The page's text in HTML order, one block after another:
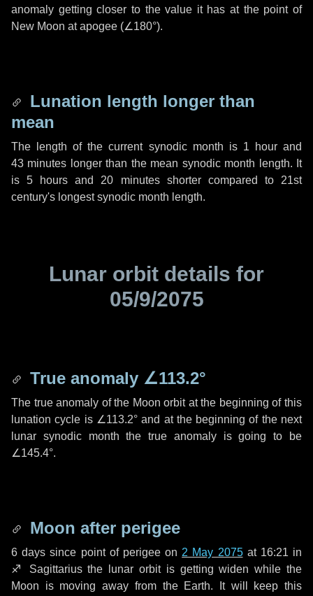
anomaly getting closer to the value it has at the point of
New Moon at apogee (∠180°).
Lunation length longer than
mean
The length of the current synodic month is 1 hourand
43 minutes longer than the mean synodic month length. It
is5 hours and 20 minutesshorter compared to 21st
century's longest synodic month length.
Lunar orbit details for
05/9/2075
True anomaly ∠113.2°
The true anomaly of the Moon orbit at the beginning of this
lunation cycle is ∠113.2°and at the beginning of the next
lunar synodic month the true anomaly is going to be
∠145.4°.
Moon after perigee
6 days since point of perigee on 2 May 2075at 16:21 in
♐ Sagittariusthe lunar orbit is getting widen while the
Moon is moving away from the Earth. It will keep this